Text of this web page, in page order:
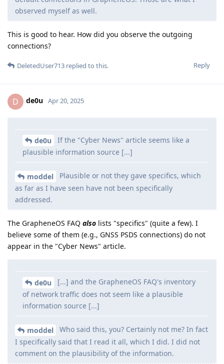
observed myself as well.
This is good to hear. How did you observe the outgoing
connections?
Reply
DeletedUser713 replied to this.
D de0u Apr 20, 2025
de0u
If the "Cyber News" article seems like a
plausible information source [...]
moddel
Plausible or not they gave specifics, which
as far as I have seen have not been specifically
addressed.
The GrapheneOS FAQ also lists "specifics" (quite a few). I
believe some of them (e.g., GNSS PSDS connections) do not
appear in the "Cyber News" article.
de0u
[...] and the GrapheneOS FAQ's inventory
of network traffic does not seem like a plausible
information source [...]
moddel
Who said this, you? Certainly not me? In fact
I specifically said that I read it all, which I did. I did not
comment on the plausibility of the information.